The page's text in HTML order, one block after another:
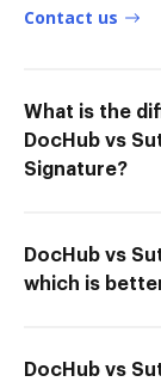
Contact us
What is the
DocHub vs
Signature?
DocHub vs
which is
DocHub vs